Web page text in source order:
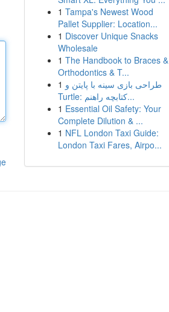
1 Tampa's Newest Wood
Pallet Supplier: Location...
1 Discover Unique Snacks
Wholesale
1 The Handbook to Braces &
Orthodontics & T...
1 طراحی بازی سینه با پایتن و
Turtle: کتابچه راهنم...
1 Essential Oil Safety: Your
Complete Dilution & ...
1 NFL London Taxi Guide:
London Taxi Fares, Airpo...